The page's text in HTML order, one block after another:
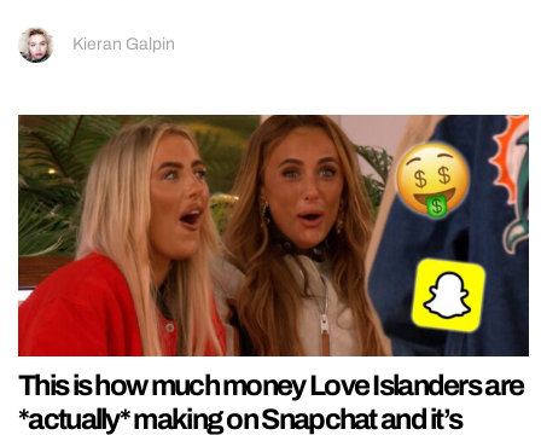
Kieran Galpin
This is how much money Love Islanders are
*actually* making on Snapchat and it’s